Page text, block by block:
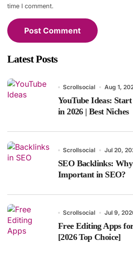
time I comment.
Latest Posts
Scrollsocial Aug 1,
YouTube Ideas:
in 2026 | Best Niches
Scrollsocial Jul 20,
SEO Backlinks:
Important in SEO?
Scrollsocial Jul 9,
Free Editing Apps
[2026 Top Choice]